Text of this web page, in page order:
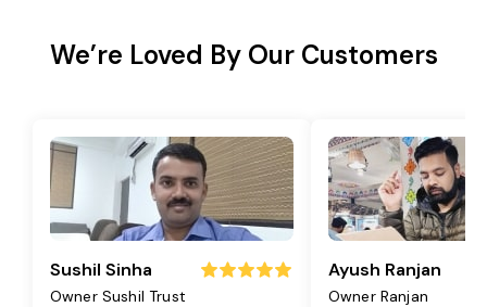
We’re Loved By Our Customers
Sushil Sinha
Owner Sushil Trust
Ayush Ranjan
Owner Ranjan